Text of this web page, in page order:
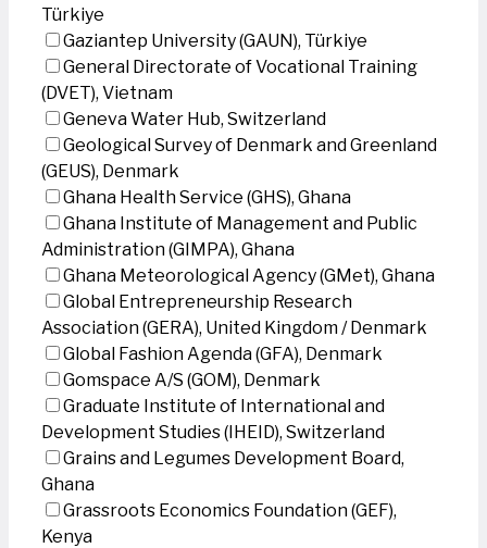
Türkiye
Gaziantep University (GAUN), Türkiye
General Directorate of Vocational Training
(DVET), Vietnam
Geneva Water Hub, Switzerland
Geological Survey of Denmark and Greenland
(GEUS), Denmark
Ghana Health Service (GHS), Ghana
Ghana Institute of Management and Public
Administration (GIMPA), Ghana
Ghana Meteorological Agency (GMet), Ghana
Global Entrepreneurship Research
Association (GERA), United Kingdom / Denmark
Global Fashion Agenda (GFA), Denmark
Gomspace A/S (GOM), Denmark
Graduate Institute of International and
Development Studies (IHEID), Switzerland
Grains and Legumes Development Board,
Ghana
Grassroots Economics Foundation (GEF),
Kenya